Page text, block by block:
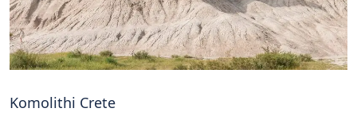
Komolithi Crete